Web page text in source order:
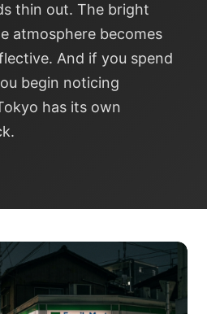
thin out. The bright
atmosphere becomes
And if you spend
begin noticing
has its own